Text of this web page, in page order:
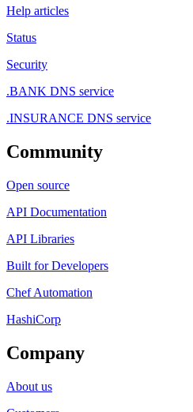
Help articles
Status
Security
.BANK DNS service
.INSURANCE DNS service
Community
Open source
API Documentation
API Libraries
Built for Developers
Chef Automation
HashiCorp
Company
About us